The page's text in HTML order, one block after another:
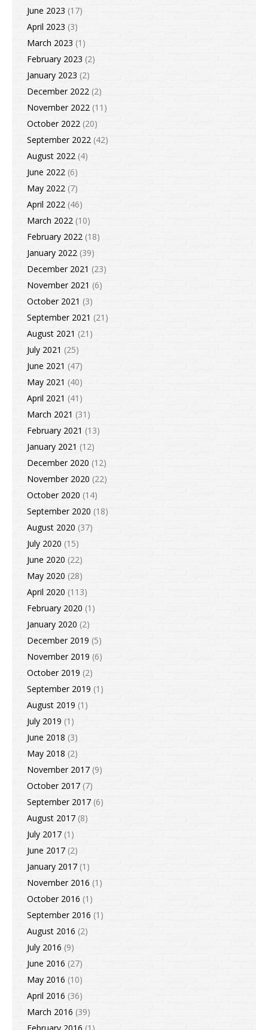
June 2023 (17)
April 2023 (3)
March 2023 (1)
February 2023 (2)
January 2023 (2)
December 2022 (2)
November 2022 (11)
October 2022 (20)
September 2022 (42)
August 2022 (4)
June 2022 (6)
May 2022 (7)
April 2022 (46)
March 2022 (10)
February 2022 (18)
January 2022 (39)
December 2021 (23)
November 2021 (6)
October 2021 (3)
September 2021 (21)
August 2021 (21)
July 2021 (25)
June 2021 (47)
May 2021 (40)
April 2021 (41)
March 2021 (31)
February 2021 (13)
January 2021 (12)
December 2020 (12)
November 2020 (22)
October 2020 (14)
September 2020 (18)
August 2020 (37)
July 2020 (15)
June 2020 (22)
May 2020 (28)
April 2020 (113)
February 2020 (1)
January 2020 (2)
December 2019 (5)
November 2019 (6)
October 2019 (2)
September 2019 (1)
August 2019 (1)
July 2019 (1)
June 2018 (3)
May 2018 (2)
November 2017 (9)
October 2017 (7)
September 2017 (6)
August 2017 (8)
July 2017 (1)
June 2017 (2)
January 2017 (1)
November 2016 (1)
October 2016 (1)
September 2016 (1)
August 2016 (2)
July 2016 (9)
June 2016 (27)
May 2016 (10)
April 2016 (36)
March 2016 (39)